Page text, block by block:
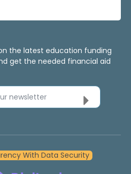
the latest education funding
get the needed financial aid
newsletter
With Data Security